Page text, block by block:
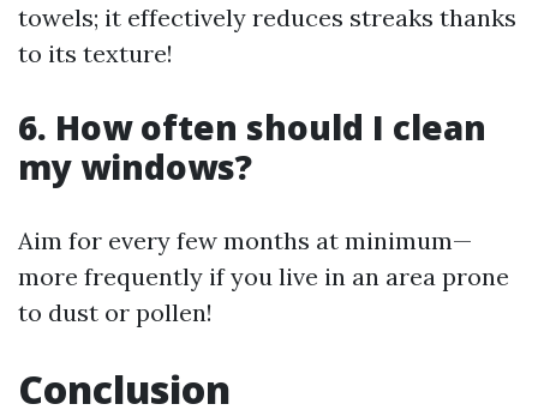
towels; it effectively reduces streaks thanks
to its texture!
6. How often should I clean
my windows?
Aim for every few months at minimum—
more frequently if you live in an area prone
to dust or pollen!
Conclusion